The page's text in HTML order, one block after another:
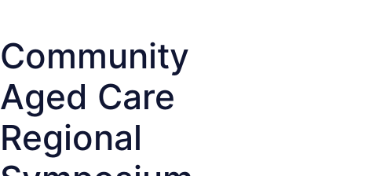
Community
Aged Care
Regional